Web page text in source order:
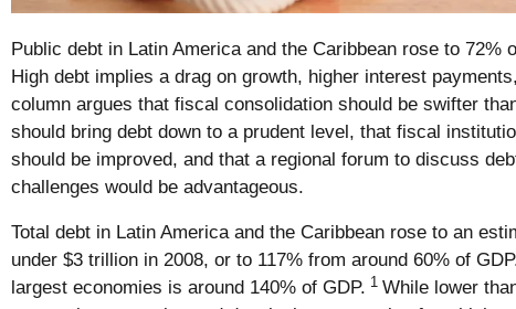
Public debt in Latin America and the Caribbean rose to 72%
High debt implies a drag on growth, higher interest
column argues that fiscal consolidation should be swifter
should bring debt down to a prudent level, that fiscal
should be improved, and that a regional forum to discuss
challenges would be advantageous.
Total debt in Latin America and the Caribbean rose to an
under $3 trillion in 2008, or to 117% from around 60% of
largest economies is around 140% of GDP. 1 While lower